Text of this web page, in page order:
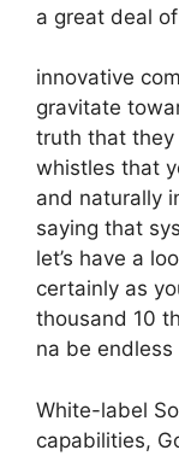
a great deal
innovative
gravitate
truth that they
whistles that
and naturally
saying that
let’s have a
certainly as
thousand 10
na be
White-label
capabilities,